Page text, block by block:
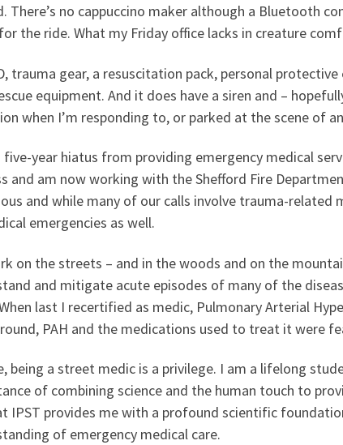
There’s no cappuccino maker although a Bluetooth
the ride. What my Friday office lacks in creature
trauma gear, a resuscitation pack, personal
equipment. And it does have a siren and –
when I’m responding to, or parked at the scene of
five-year hiatus from providing emergency medical
and am now working with the Shefford Fire
and while many of our calls involve trauma-related
emergencies as well.
on the streets – and in the woods and on the
and mitigate acute episodes of many of the
last I recertified as medic, Pulmonary Arterial
PAH and the medications used to treat it were
being a street medic is a privilege. I am a lifelong
of combining science and the human touch to
IPST provides me with a profound scientific
of emergency medical care.